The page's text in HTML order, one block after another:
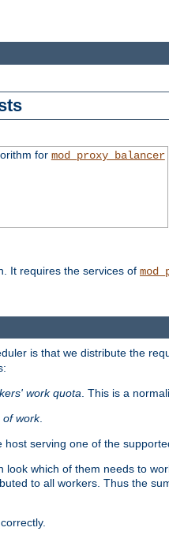
for mod_proxy_balancer
It requires the services of
is that we distribute the
work quota . This is a
of work.
serving one of the
which of them needs to
to all workers. Thus the